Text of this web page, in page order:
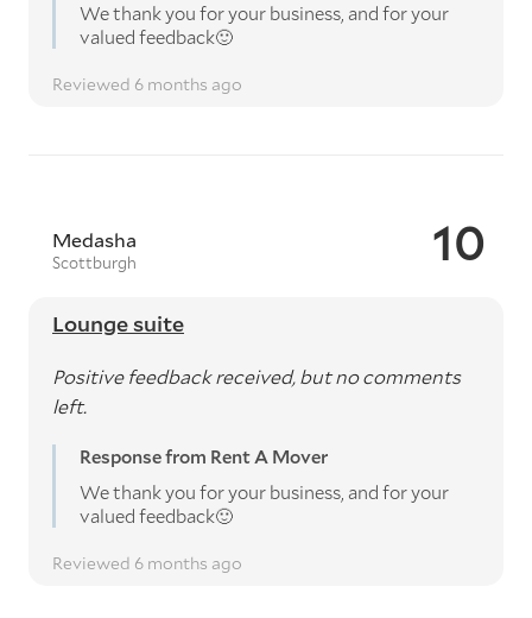
We thank you for your business, and for your
valued feedback🙂
Reviewed 6 months ago
10
Medasha
Scottburgh
Lounge suite
Positive feedback received, but no comments
left.
Response from Rent A Mover
We thank you for your business, and for your
valued feedback🙂
Reviewed 6 months ago